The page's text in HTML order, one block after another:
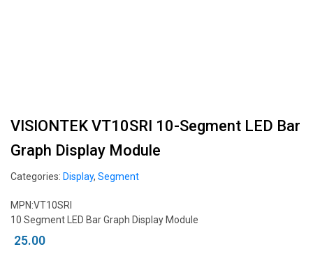
VISIONTEK VT10SRI 10-Segment LED Bar
Graph Display Module
Categories: Display, Segment
MPN:VT10SRI
10 Segment LED Bar Graph Display Module
25.00